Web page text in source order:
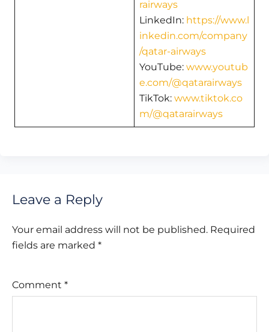
rairways
LinkedIn: https://www.l
inkedin.com/company
/qatar-airways
YouTube: www.youtub
e.com/@qatarairways
TikTok: www.tiktok.co
m/@qatarairways
Leave a Reply
Your email address will not be published. Required
fields are marked *
Comment *